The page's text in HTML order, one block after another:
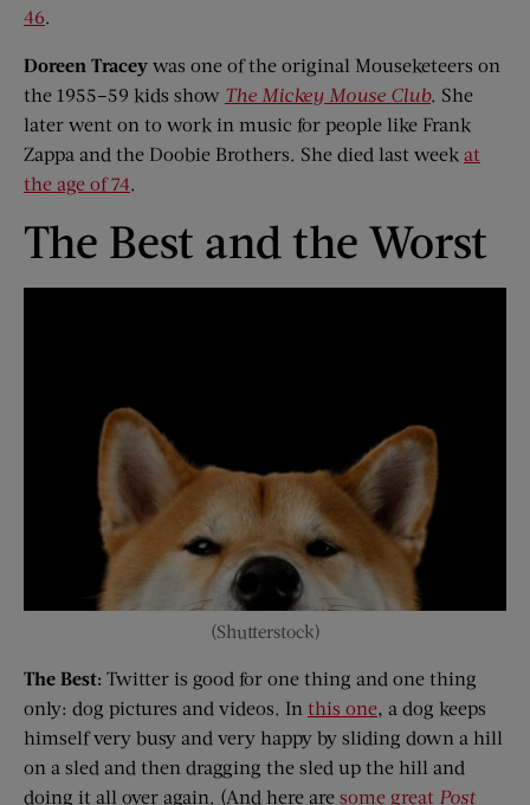
46.
Doreen Tracey was one of the original Mouseketeers on
the 1955–59 kids show The Mickey Mouse Club. She
later went on to work in music for people like Frank
Zappa and the Doobie Brothers. She died last week at
the age of 74.
The Best and the Worst
(Shutterstock)
The Best: Twitter is good for one thing and one thing
only: dog pictures and videos. In this one, a dog keeps
himself very busy and very happy by sliding down a hill
on a sled and then dragging the sled up the hill and
doing it all over again. (And here are some great Post